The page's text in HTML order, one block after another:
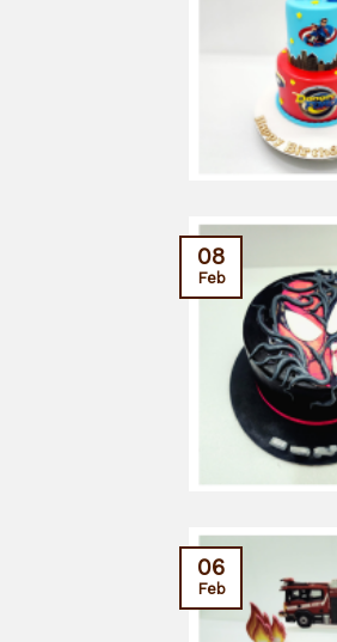
08
Feb
06
Feb